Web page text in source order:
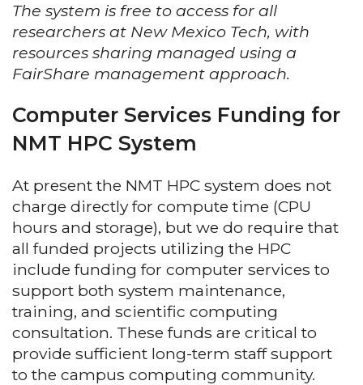
The system is free to access for all
researchers at New Mexico Tech, with
resources sharing managed using a
FairShare management approach.
Computer Services Funding for
NMT HPC System
At present the NMT HPC system does not
charge directly for compute time (CPU
hours and storage), but we do require that
all funded projects utilizing the HPC
include funding for computer services to
support both system maintenance,
training, and scientific computing
consultation. These funds are critical to
provide sufficient long-term staff support
to the campus computing community.